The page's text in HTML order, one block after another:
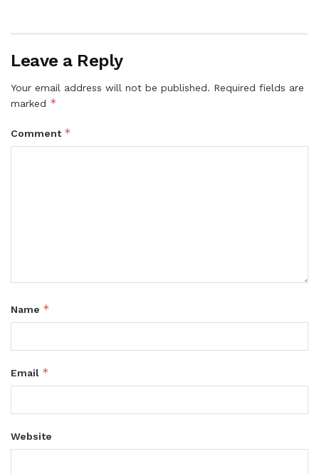
Leave a Reply
Your email address will not be published. Required fields are
marked *
Comment *
Name *
Email *
Website